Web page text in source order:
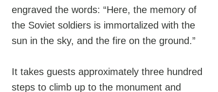
engraved the words: “Here, the memory of
the Soviet soldiers is immortalized with the
sun in the sky, and the fire on the ground.”
It takes guests approximately three hundred
steps to climb up to the monument and